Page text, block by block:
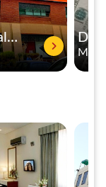
Bank Alfalah